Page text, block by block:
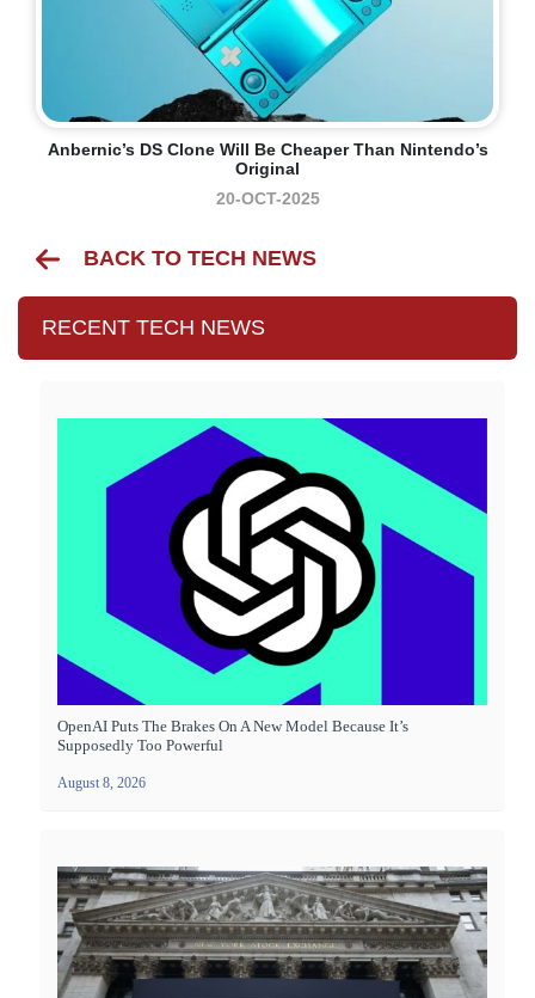
Anbernic’s DS Clone Will Be Cheaper Than Nintendo’s
Original
20-OCT-2025
BACK TO TECH NEWS
RECENT TECH NEWS
OpenAI Puts The Brakes On A New Model Because It’s
Supposedly Too Powerful
August 8, 2026